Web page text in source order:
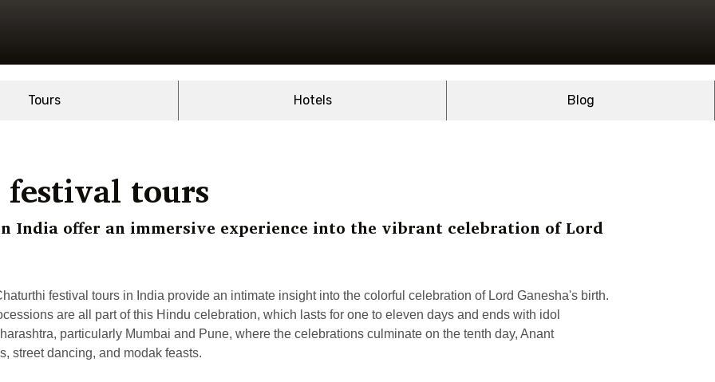
Tours Hotels Blog
tours
India offer an immersive experience into the vibrant celebration of Lord
festival tours in India provide an intimate insight into the colorful celebration of Lord Ganesha's birth.
are all part of this Hindu celebration, which lasts for one to eleven days and ends with idol
particularly Mumbai and Pune, where the celebrations culminate on the tenth day, Anant
street dancing, and modak feasts.